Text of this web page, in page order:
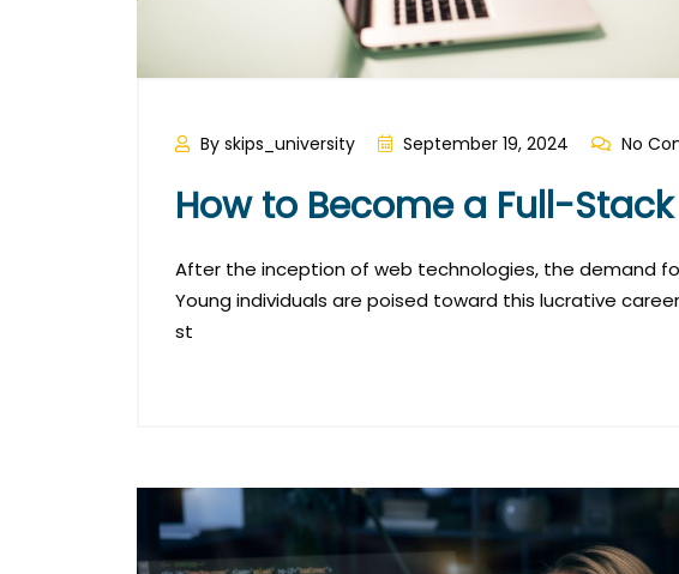
By skips_university September 19, 2024 No
How to Become a Full-
After the inception of web technologies, the demand
Young individuals are poised toward this lucrative
st